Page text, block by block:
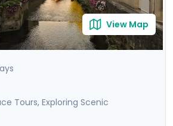
View Map
Tours, Exploring Scenic